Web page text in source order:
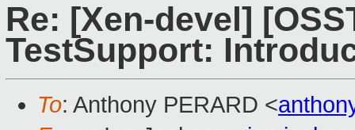
Re: [Xen-devel]
TestSupport:
To: Anthony PERARD <